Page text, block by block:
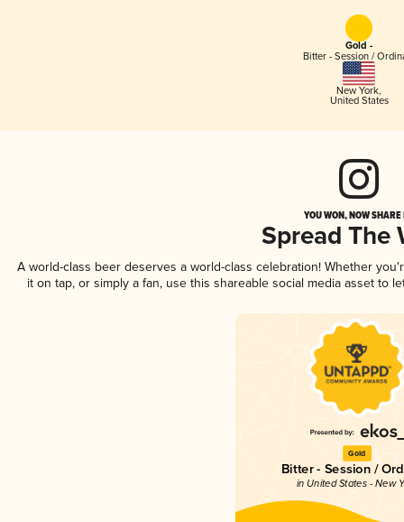
Gold -
Bitter - Session /
New York,
United States
YOU WON, NOW
Spread The
A world-class beer deserves a world-class celebration! Whether
it on tap, or simply a fan, use this shareable social media asset to
Gold
Bitter - Session /
in United States - New